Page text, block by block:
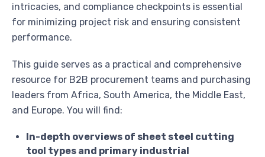
intricacies, and compliance checkpoints is essential
for minimizing project risk and ensuring consistent
performance.
This guide serves as a practical and comprehensive
resource for B2B procurement teams and purchasing
leaders from Africa, South America, the Middle East,
and Europe. You will find:
In-depth overviews of sheet steel cutting
tool types and primary industrial